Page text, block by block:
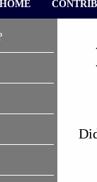
HOME